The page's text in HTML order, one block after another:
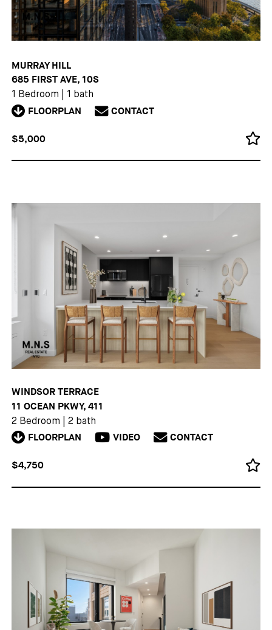
MURRAY HILL
685 FIRST AVE, 10S
1 Bedroom 1 bath
FLOORPLAN CONTACT
$5,000
WINDSOR TERRACE
11 OCEAN PKWY, 411
2 Bedroom 2 bath
FLOORPLAN VIDEO CONTACT
$4,750